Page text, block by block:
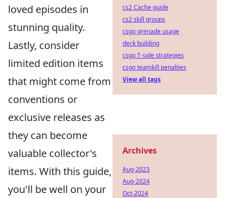
loved episodes in
stunning quality.
Lastly, consider
limited edition items
that might come from
conventions or
exclusive releases as
they can become
valuable collector's
items. With this guide,
you'll be well on your
cs2 Cache guide
cs2 skill groups
csgo grenade usage
deck building
csgo T-side strategies
csgo teamkill penalties
View all tags
Archives
Aug-2023
Aug-2024
Oct-2024